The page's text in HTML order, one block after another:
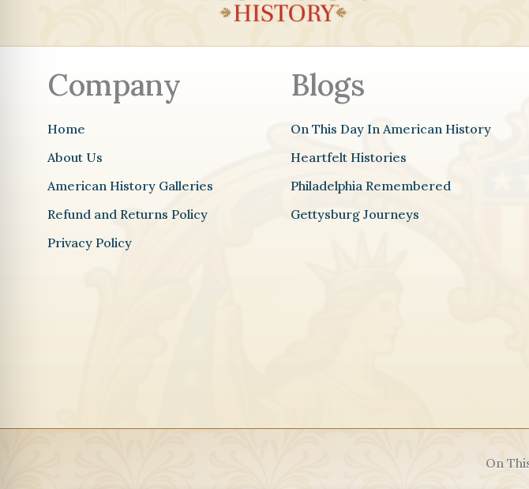
m
Company
Home
About Us
American History Galleries
Refund and Returns Policy
Privacy Policy
Blogs
On This Day In American History
Heartfelt Histories
Philadelphia Remembered
Gettysburg Journeys
On